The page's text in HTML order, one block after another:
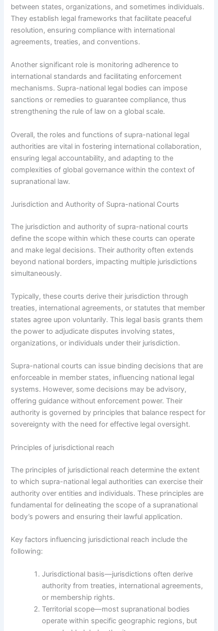
between states, organizations, and sometimes individuals.
They establish legal frameworks that facilitate peaceful
resolution, ensuring compliance with international
agreements, treaties, and conventions.
Another significant role is monitoring adherence to
international standards and facilitating enforcement
mechanisms. Supra-national legal bodies can impose
sanctions or remedies to guarantee compliance, thus
strengthening the rule of law on a global scale.
Overall, the roles and functions of supra-national legal
authorities are vital in fostering international collaboration,
ensuring legal accountability, and adapting to the
complexities of global governance within the context of
supranational law.
Jurisdiction and Authority of Supra-national Courts
The jurisdiction and authority of supra-national courts
define the scope within which these courts can operate
and make legal decisions. Their authority often extends
beyond national borders, impacting multiple jurisdictions
simultaneously.
Typically, these courts derive their jurisdiction through
treaties, international agreements, or statutes that member
states agree upon voluntarily. This legal basis grants them
the power to adjudicate disputes involving states,
organizations, or individuals under their jurisdiction.
Supra-national courts can issue binding decisions that are
enforceable in member states, influencing national legal
systems. However, some decisions may be advisory,
offering guidance without enforcement power. Their
authority is governed by principles that balance respect for
sovereignty with the need for effective legal oversight.
Principles of jurisdictional reach
The principles of jurisdictional reach determine the extent
to which supra-national legal authorities can exercise their
authority over entities and individuals. These principles are
fundamental for delineating the scope of a supranational
body’s powers and ensuring their lawful application.
Key factors influencing jurisdictional reach include the
following:
Jurisdictional basis—jurisdictions often derive
authority from treaties, international agreements,
or membership rights.
Territorial scope—most supranational bodies
operate within specific geographic regions, but